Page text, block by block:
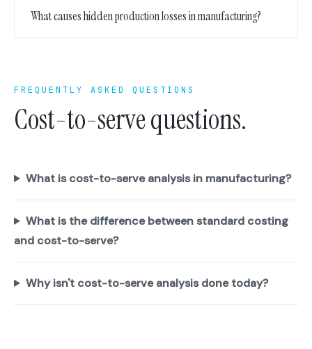
What causes hidden production losses in manufacturing?
FREQUENTLY ASKED QUESTIONS
Cost-to-serve questions.
What is cost-to-serve analysis in manufacturing?
What is the difference between standard costing
and cost-to-serve?
Why isn't cost-to-serve analysis done today?